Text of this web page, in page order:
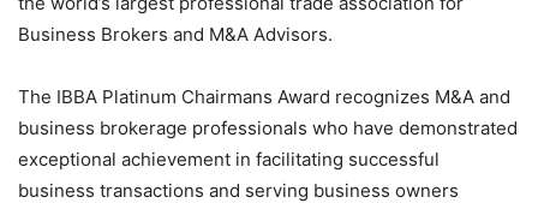
Business Brokers and M&A Advisors.
The IBBA Platinum Chairmans Award recognizes M&A and
business brokerage professionals who have demonstrated
exceptional achievement in facilitating successful
business transactions and serving business owners